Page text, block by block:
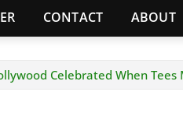
CONTACT ABOUT
Celebrated When